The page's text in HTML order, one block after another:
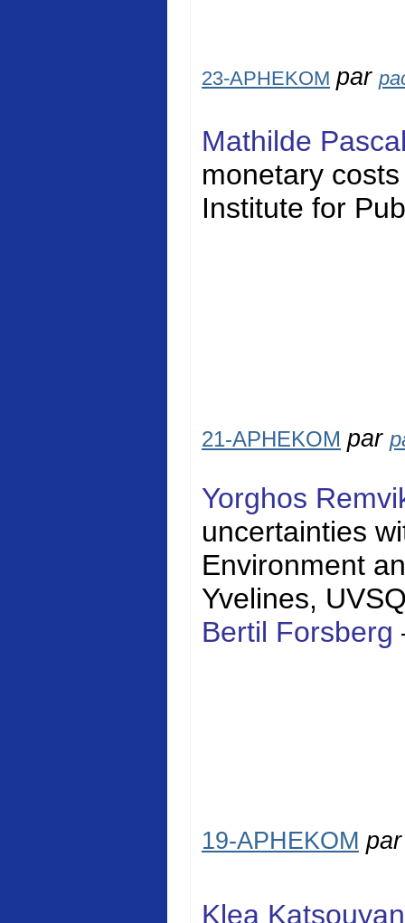
23-APHEKOM par
Mathilde
monetary
Institute for
21-APHEKOM par
Yorghos
uncertainties
Environment
Yvelines,
Bertil Forsberg
19-APHEKOM
Klea